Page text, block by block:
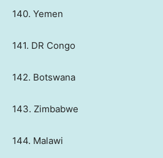
140. Yemen
141. DR Congo
142. Botswana
143. Zimbabwe
144. Malawi